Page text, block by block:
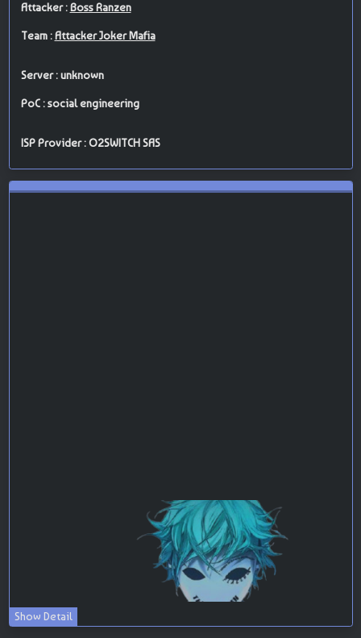
Attacker :Boss Ranzen
Team :Attacker Joker Mafia
Server : unknown
PoC : social engineering
ISP Provider : O2SWITCH SAS
Show Detail